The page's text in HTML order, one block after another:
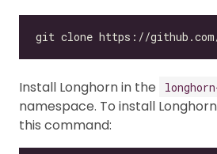
git clone https://github.com/
Install Longhorn in the
namespace. To install
this command: